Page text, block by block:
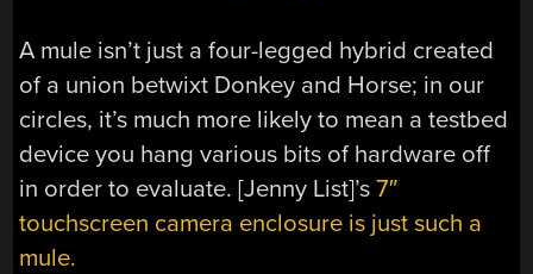
A mule isn’t just a four-legged hybrid created
of a union betwixt Donkey and Horse; in our
circles, it’s much more likely to mean a testbed
device you hang various bits of hardware off
in order to evaluate. [Jenny List]’s7″
touchscreen camera enclosure is just such a
mule.